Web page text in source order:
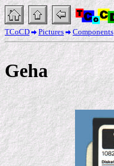
TCoCD Pictures Components
Geha